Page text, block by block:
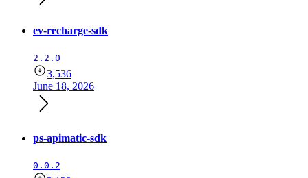
ev-recharge-sdk
2.2.0
3,536
June 18, 2026
ps-apimatic-sdk
0.0.2